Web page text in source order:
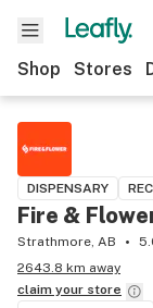
Shop Stores
DISPENSARY
Fire &
Strathmore, AB
2643.8 km away
claim your store